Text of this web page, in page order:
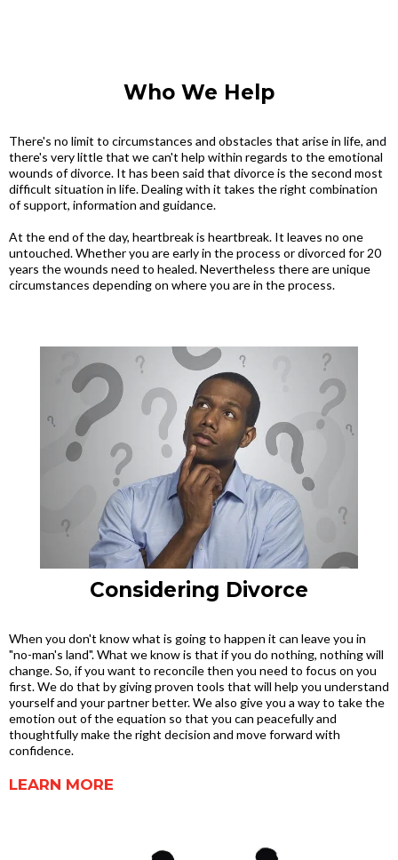
Who We Help
There's no limit to circumstances and obstacles that arise in life, and
there's very little that we can't help within regards to the emotional
wounds of divorce. It has been said that divorce is the second most
difficult situation in life. Dealing with it takes the right combination
of support, information and guidance.
At the end of the day, heartbreak is heartbreak. It leaves no one
untouched. Whether you are early in the process or divorced for 20
years the wounds need to healed. Nevertheless there are unique
circumstances depending on where you are in the process.
Considering Divorce
When you don't know what is going to happen it can leave you in
"no-man's land". What we know is that if you do nothing, nothing will
change. So, if you want to reconcile then you need to focus on you
first. We do that by giving proven tools that will help you understand
yourself and your partner better. We also give you a way to take the
emotion out of the equation so that you can peacefully and
thoughtfully make the right decision and move forward with
confidence.
LEARN MORE